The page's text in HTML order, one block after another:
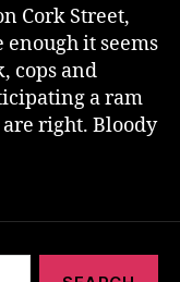
Cork Street,
enough it seems
cops and
a ram
right. Bloody